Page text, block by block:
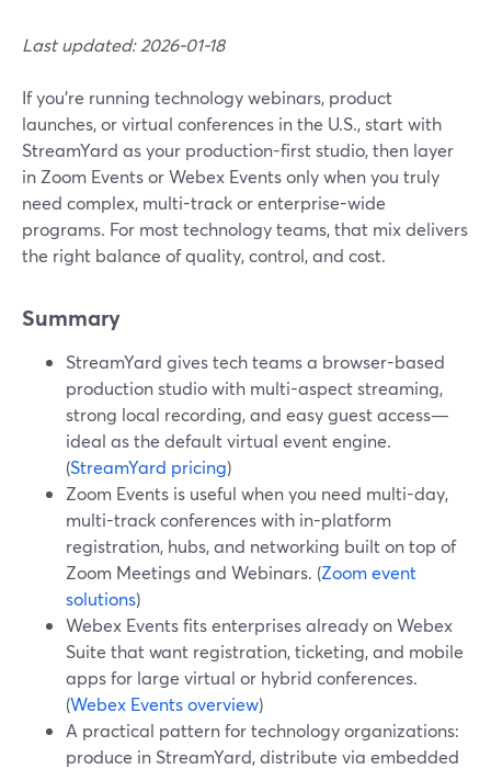
Last updated: 2026-01-18
If you’re running technology webinars, product
launches, or virtual conferences in the U.S., start with
StreamYard as your production-first studio, then layer
in Zoom Events or Webex Events only when you truly
need complex, multi-track or enterprise-wide
programs. For most technology teams, that mix delivers
the right balance of quality, control, and cost.
Summary
StreamYard gives tech teams a browser-based
production studio with multi-aspect streaming,
strong local recording, and easy guest access—
ideal as the default virtual event engine.
(StreamYard pricing)
Zoom Events is useful when you need multi-day,
multi-track conferences with in-platform
registration, hubs, and networking built on top of
Zoom Meetings and Webinars. (Zoom event
solutions)
Webex Events fits enterprises already on Webex
Suite that want registration, ticketing, and mobile
apps for large virtual or hybrid conferences.
(Webex Events overview)
A practical pattern for technology organizations:
produce in StreamYard, distribute via embedded